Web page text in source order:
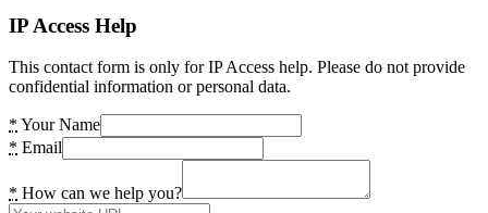
IP Access Help
This contact form is only for IP Access help. Please do not provide
confidential information or personal data.
* Your Name
* Email
* How can we help you?